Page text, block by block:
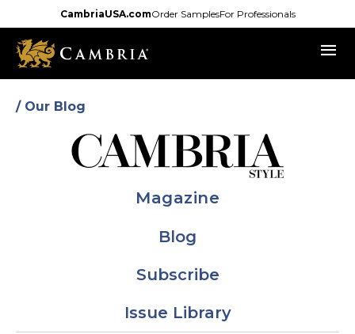
to
main
content
CambriaUSA.comOrder SamplesFor Professionals
menu
/ Our Blog
Magazine
Blog
Subscribe
Issue Library